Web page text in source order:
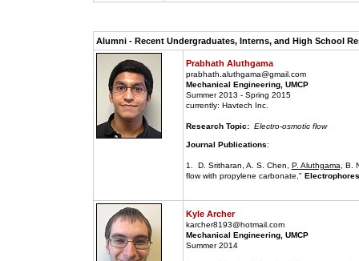
Alumni - Recent Undergraduates, Interns, and High School
Prabhath Aluthgama
prabhath.aluthgama@gmail.com
Mechanical Engineering, UMCP
Summer 2013 - Spring 2015
currently: Havtech Inc.
Research Topic: Electro-osmotic flow
Journal Publications:
1. D. Sritharan, A. S. Chen, P. Aluthgama , B.
flow with propylene carbonate,"
Kyle Archer
karcher8193@hotmail.com
Mechanical Engineering, UMCP
Summer 2014